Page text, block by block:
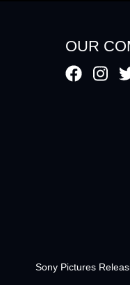
OUR
Sony Pictures